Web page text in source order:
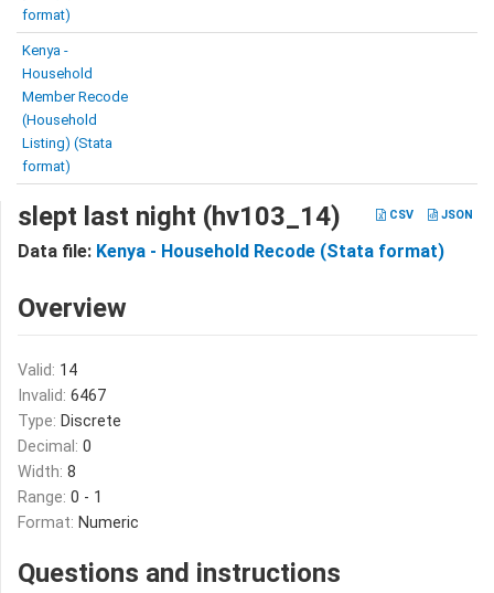
format)
Kenya -
Household
Member Recode
(Household
Listing) (Stata
format)
CSV JSON
slept last night (hv103_14)
Data file: Kenya - Household Recode (Stata format)
Overview
Valid: 14
Invalid: 6467
Type: Discrete
Decimal: 0
Width: 8
Range: 0 - 1
Format: Numeric
Questions and instructions